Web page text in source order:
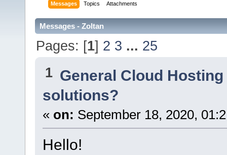
Messages Topics Attachments
Messages - Zoltan
Pages: [1] 2 3 ... 25
1 General Cloud
solutions?
« on: September 18, 2020,
Hello!